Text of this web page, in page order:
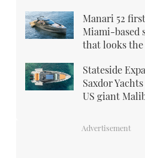
Manari 52
Miami-based
that looks
Stateside
Saxdor
US giant